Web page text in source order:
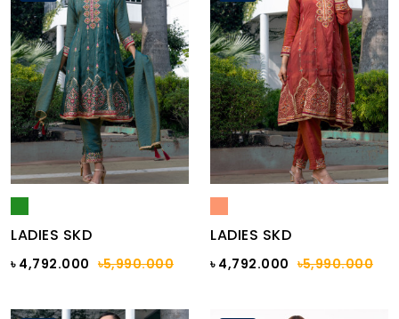
LADIES SKD
৳ 4,792.000 ৳5,990.000
LADIES SKD
৳ 4,792.000 ৳5,990.000